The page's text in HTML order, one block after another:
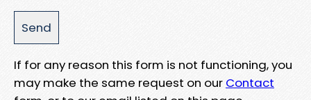
If for any reason this form is not functioning, you
may make the same request on our Contact